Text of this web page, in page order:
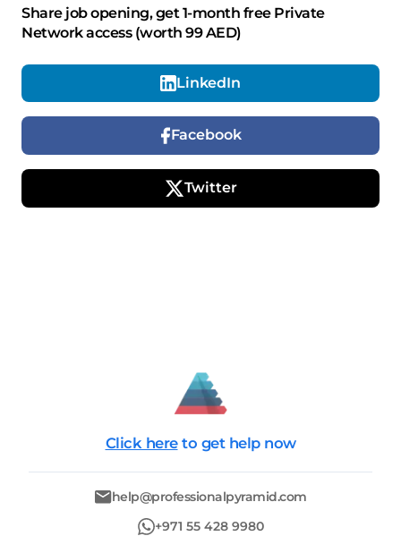
Share job opening, get 1-month free Private
Network access (worth 99 AED)
LinkedIn
Facebook
Twitter
Click here to get help now
help@professionalpyramid.com
+971 55 428 9980